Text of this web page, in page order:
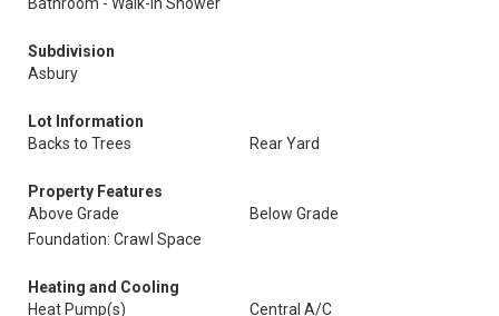
Subdivision
Asbury
Lot Information
Backs to Trees
Rear Yard
Property Features
Above Grade
Below Grade
Foundation: Crawl Space
Heating and Cooling
Heat Pump(s)
Central A/C